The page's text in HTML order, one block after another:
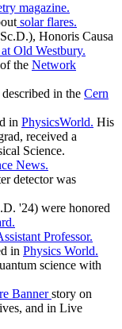
magazine.
solar flares.
Honoris Causa
Old Westbury.
the Network
in the Cern
in PhysicsWorld. His
received a
Science.
News.
detector was
'24) were honored
Professor.
in Physics World.
science with
Bannerstory on
and in Live